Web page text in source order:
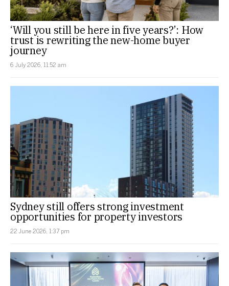
‘Will you still be here in five years?’: How
trust is rewriting the new-home buyer
journey
6 July 2026, 11:52 am
Sydney still offers strong investment
opportunities for property investors
22 June 2026, 1:37 pm